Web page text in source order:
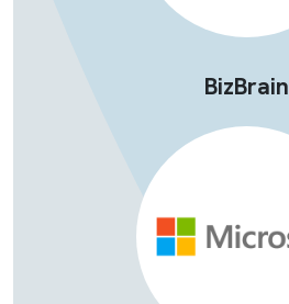
BizBrain